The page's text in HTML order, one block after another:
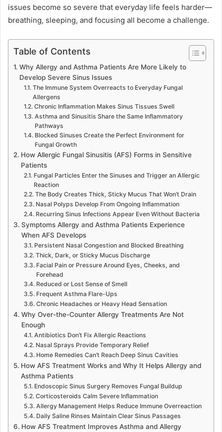
issues become so severe that everyday life feels harder—
breathing, sleeping, and focusing all become a challenge.
Table of Contents
Why Allergy and Asthma Patients Are More Likely to
Develop Severe Sinus Issues
The Immune System Overreacts to Everyday Fungal
Allergens
Chronic Inflammation Makes Sinus Tissues Swell
Asthma and Sinusitis Share the Same Inflammatory
Pathways
Blocked Sinuses Create the Perfect Environment for
Fungal Growth
How Allergic Fungal Sinusitis (AFS) Forms in Sensitive
Patients
Fungal Particles Enter the Sinuses and Trigger an Allergic
Reaction
The Body Creates Thick, Sticky Mucus That Won’t Drain
Nasal Polyps Develop From Ongoing Inflammation
Recurring Sinus Infections Appear Even Without Bacteria
Symptoms Allergy and Asthma Patients Experience
When AFS Develops
Persistent Nasal Congestion and Blocked Breathing
Thick, Dark, or Sticky Mucus Discharge
Facial Pain or Pressure Around Eyes, Cheeks, and
Forehead
Reduced or Lost Sense of Smell
Frequent Asthma Flare-Ups
Chronic Headaches or Heavy Head Sensation
Why Over-the-Counter Allergy Treatments Are Not
Enough
Antibiotics Don’t Fix Allergic Reactions
Nasal Sprays Provide Temporary Relief
Home Remedies Can’t Reach Deep Sinus Cavities
How AFS Treatment Works and Why It Helps Allergy and
Asthma Patients
Endoscopic Sinus Surgery Removes Fungal Buildup
Corticosteroids Calm Severe Inflammation
Allergy Management Helps Reduce Immune Overreaction
Daily Saline Rinses Maintain Clear Sinus Passages
How AFS Treatment Improves Asthma and Allergy